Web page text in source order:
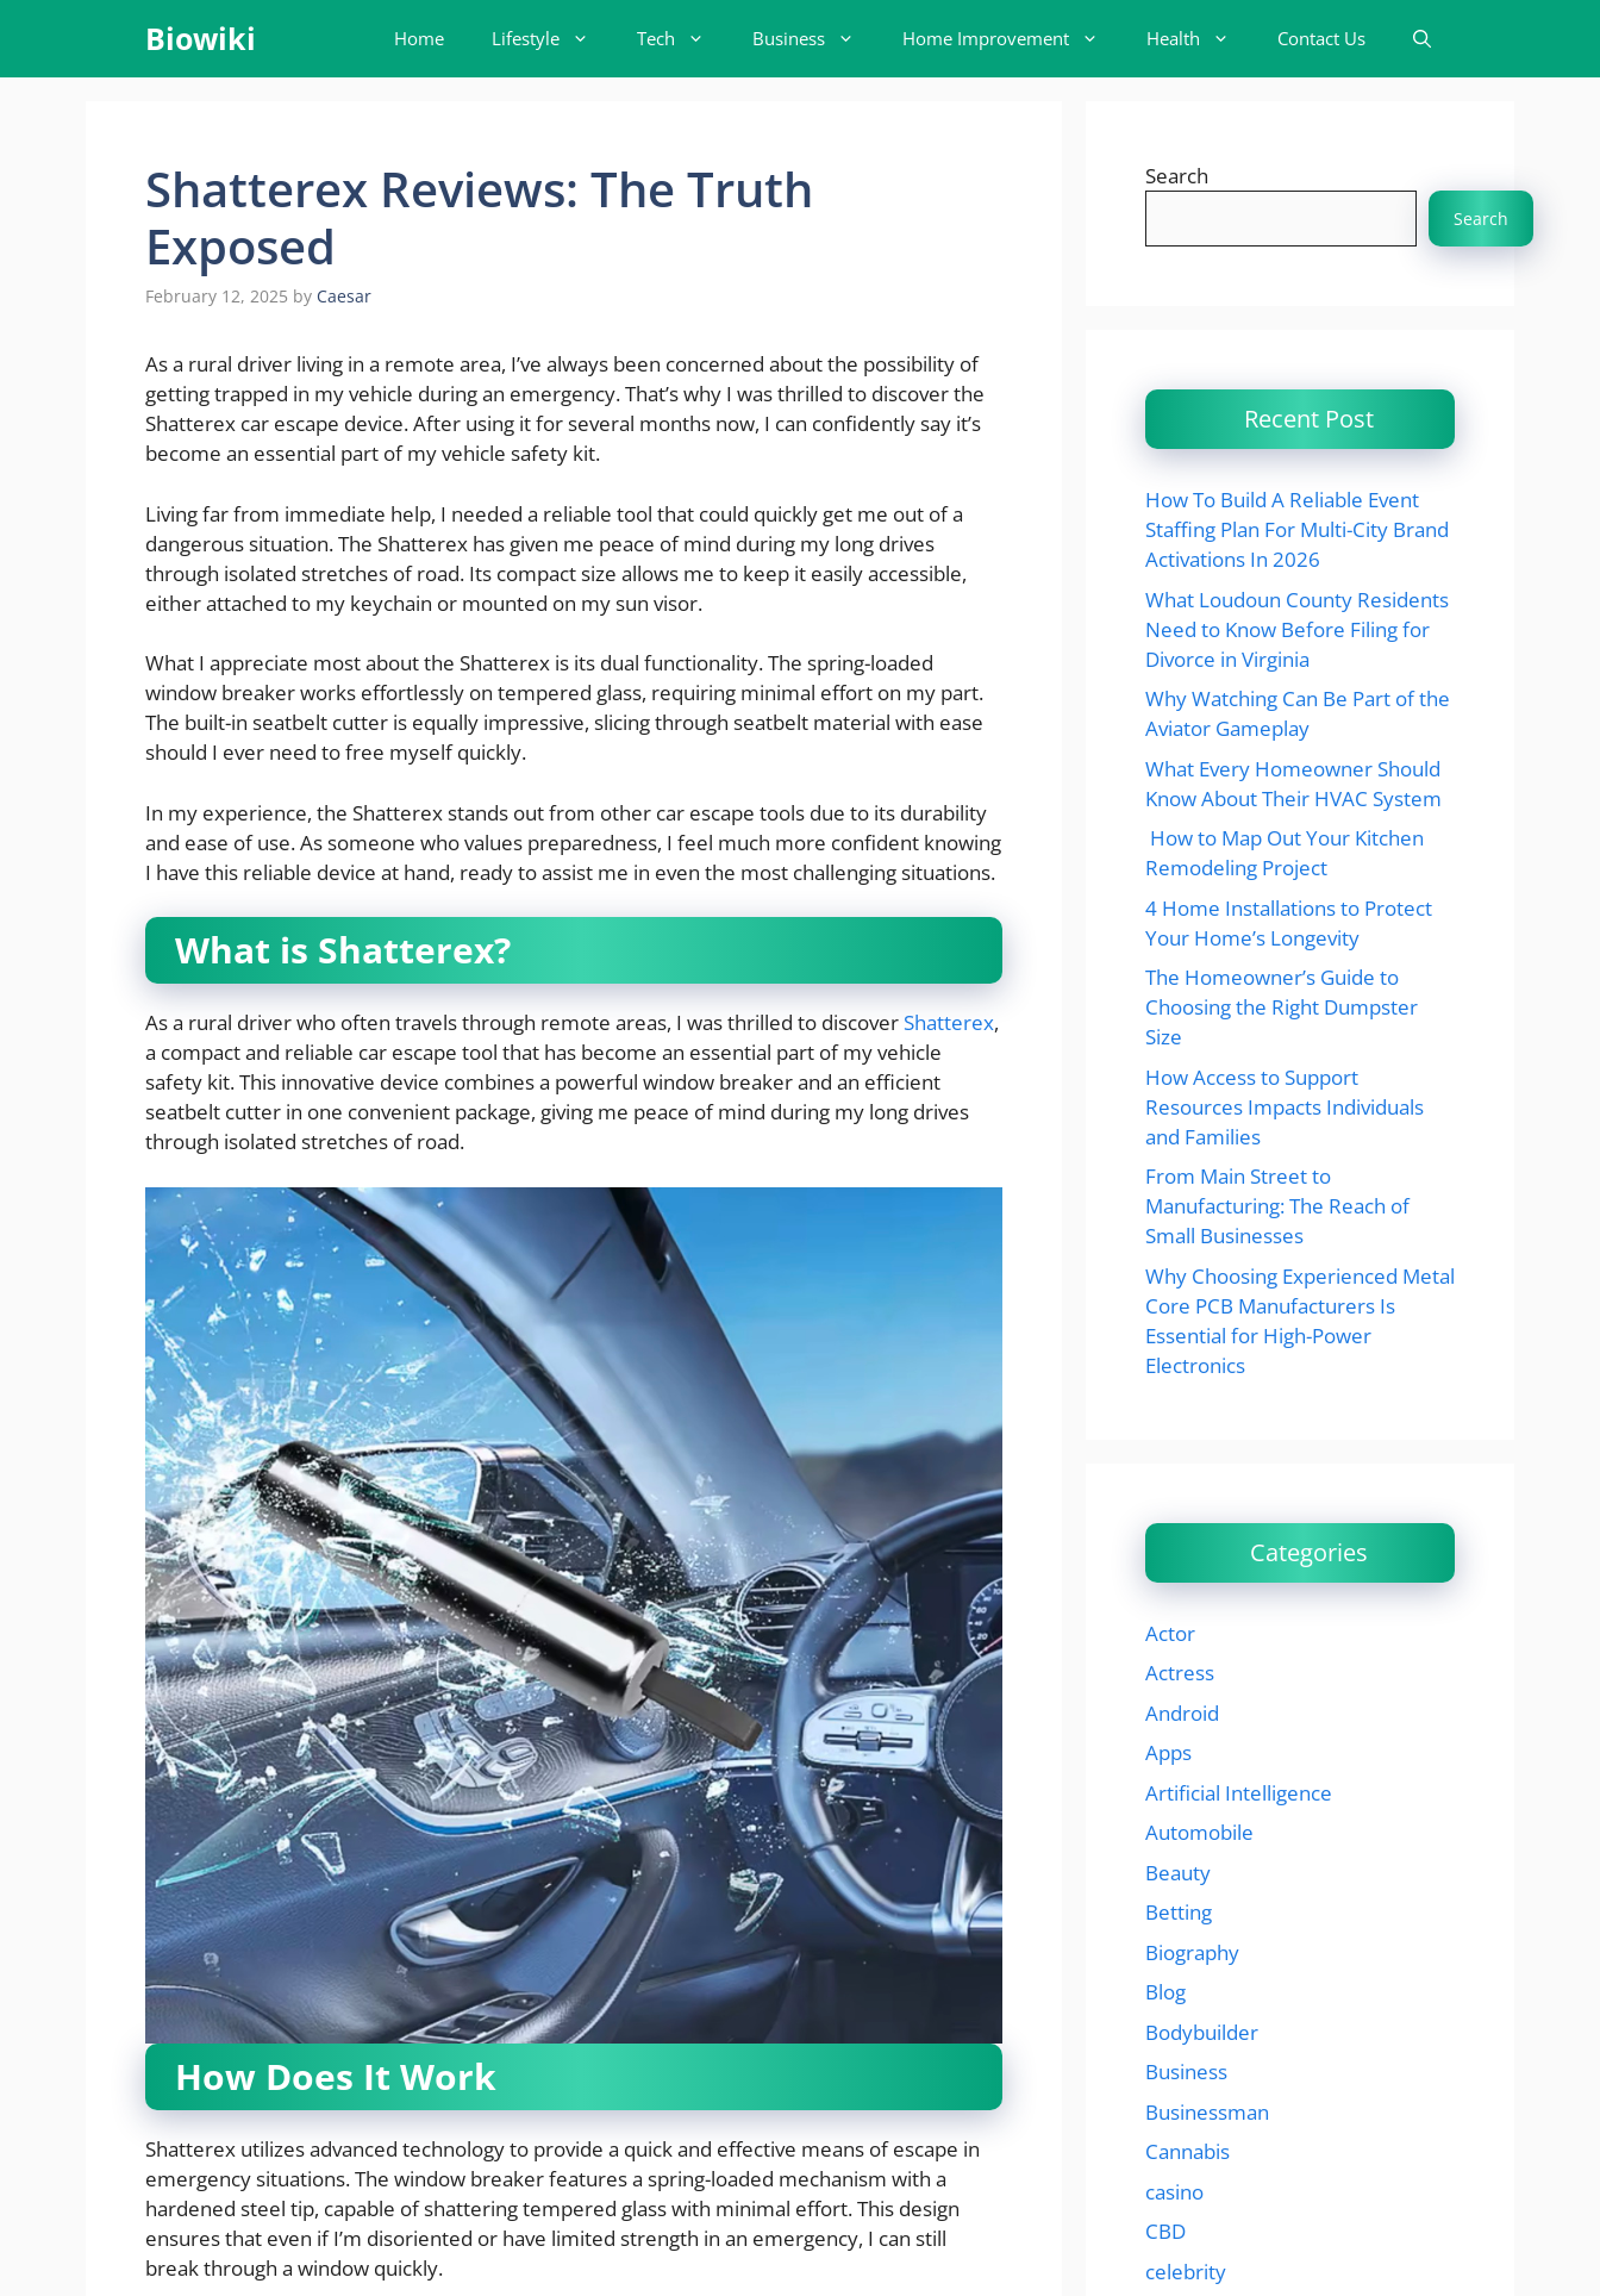
content
Biowiki Home Lifestyle Tech Business Home Improvement Health Contact Us
Shatterex Reviews: The Truth
Exposed
February 12, 2025 by Caesar
As a rural driver living in a remote area, I’ve always been concerned about the possibility of
getting trapped in my vehicle during an emergency. That’s why I was thrilled to discover the
Shatterex car escape device. After using it for several months now, I can confidently say it’s
become an essential part of my vehicle safety kit.
Living far from immediate help, I needed a reliable tool that could quickly get me out of a
dangerous situation. The Shatterex has given me peace of mind during my long drives
through isolated stretches of road. Its compact size allows me to keep it easily accessible,
either attached to my keychain or mounted on my sun visor.
What I appreciate most about the Shatterex is its dual functionality. The spring-loaded
window breaker works effortlessly on tempered glass, requiring minimal effort on my part.
The built-in seatbelt cutter is equally impressive, slicing through seatbelt material with ease
should I ever need to free myself quickly.
In my experience, the Shatterex stands out from other car escape tools due to its durability
and ease of use. As someone who values preparedness, I feel much more confident knowing
I have this reliable device at hand, ready to assist me in even the most challenging situations.
What is Shatterex?
As a rural driver who often travels through remote areas, I was thrilled to discoverShatterex,
a compact and reliable car escape tool that has become an essential part of my vehicle
safety kit. This innovative device combines a powerful window breaker and an efficient
seatbelt cutter in one convenient package, giving me peace of mind during my long drives
through isolated stretches of road.
How Does It Work
Shatterex utilizes advanced technology to provide a quick and effective means of escape in
emergency situations. The window breaker features a spring-loaded mechanism with a
hardened steel tip, capable of shattering tempered glass with minimal effort. This design
ensures that even if I’m disoriented or have limited strength in an emergency, I can still
break through a window quickly.
Search
Search
Recent Post
How To Build A Reliable Event
Staffing Plan For Multi-City Brand
Activations In 2026
What Loudoun County Residents
Need to Know Before Filing for
Divorce in Virginia
Why Watching Can Be Part of the
Aviator Gameplay
What Every Homeowner Should
Know About Their HVAC System
How to Map Out Your Kitchen
Remodeling Project
4 Home Installations to Protect
Your Home’s Longevity
The Homeowner’s Guide to
Choosing the Right Dumpster
Size
How Access to Support
Resources Impacts Individuals
and Families
From Main Street to
Manufacturing: The Reach of
Small Businesses
Why Choosing Experienced Metal
Core PCB Manufacturers Is
Essential for High-Power
Electronics
Categories
Actor
Actress
Android
Apps
Artificial Intelligence
Automobile
Beauty
Betting
Biography
Blog
Bodybuilder
Business
Businessman
Cannabis
casino
CBD
celebrity